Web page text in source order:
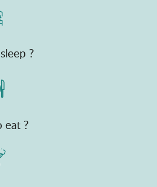
?
eat ?